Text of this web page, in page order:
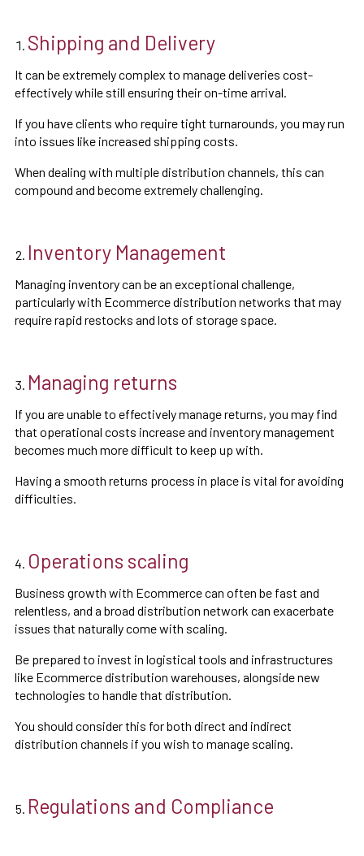
Shipping and Delivery
It can be extremely complex to manage deliveries cost-
effectively while still ensuring their on-time arrival.
If you have clients who require tight turnarounds, you may run
into issues like increased shipping costs.
When dealing with multiple distribution channels, this can
compound and become extremely challenging.
Inventory Management
Managing inventory can be an exceptional challenge,
particularly with Ecommerce distribution networks that may
require rapid restocks and lots of storage space.
Managing returns
If you are unable to effectively manage returns, you may find
that operational costs increase and inventory management
becomes much more difficult to keep up with.
Having a smooth returns process in place is vital for avoiding
difficulties.
Operations scaling
Business growth with Ecommerce can often be fast and
relentless, and a broad distribution network can exacerbate
issues that naturally come with scaling.
Be prepared to invest in logistical tools and infrastructures
like Ecommerce distribution warehouses, alongside new
technologies to handle that distribution.
You should consider this for both direct and indirect
distribution channels if you wish to manage scaling.
Regulations and Compliance